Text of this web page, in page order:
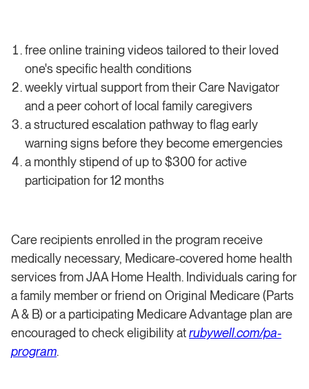
free online training videos tailored to their loved
one's specific health conditions
weekly virtual support from their Care Navigator
and a peer cohort of local family caregivers
a structured escalation pathway to flag early
warning signs before they become emergencies
a monthly stipend of up to $300 for active
participation for 12 months
Care recipients enrolled in the program receive
medically necessary, Medicare-covered home health
services from JAA Home Health. Individuals caring for
a family member or friend on Original Medicare (Parts
A & B) or a participating Medicare Advantage plan are
encouraged to check eligibility atrubywell.com/pa-
program.